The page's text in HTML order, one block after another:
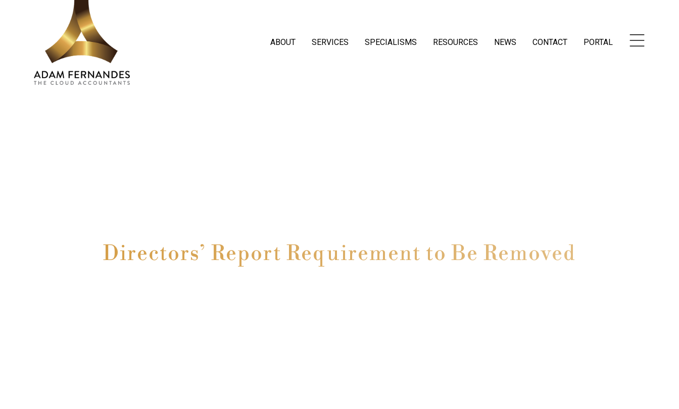
ABOUT SERVICES SPECIALISMS RESOURCES NEWS CONTACT PORTAL
Directors’ Report Requirement to Be Removed